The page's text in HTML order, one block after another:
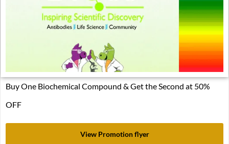
Buy One Biochemical Compound & Get the Second at 50%
OFF
View Promotion flyer